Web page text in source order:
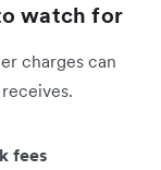
watch for
charges can
fees